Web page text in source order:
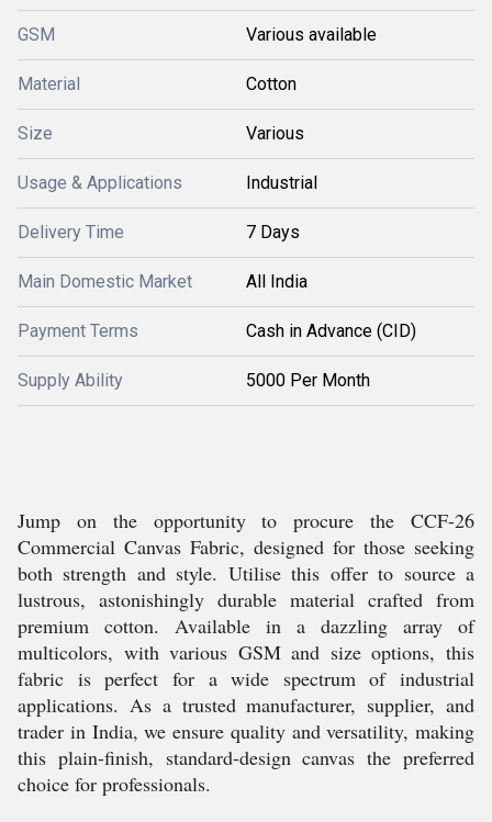
GSM Various available
Material Cotton
Size Various
Usage & Applications Industrial
Delivery Time 7 Days
Main Domestic Market All India
Payment Terms Cash in Advance (CID)
Supply Ability 5000 Per Month
Jump on the opportunity to procure the CCF-26
Commercial Canvas Fabric, designed for those seeking
both strength and style. Utilise this offer to source a
lustrous, astonishingly durable material crafted from
premium cotton. Available in a dazzling array of
multicolors, with various GSM and size options, this
fabric is perfect for a wide spectrum of industrial
applications. As a trusted manufacturer, supplier, and
trader in India, we ensure quality and versatility, making
this plain-finish, standard-design canvas the preferred
choice for professionals.